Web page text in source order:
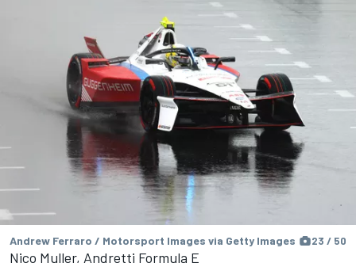
Andrew Ferraro / Motorsport Images via Getty Images 23 / 50
Nico Muller, Andretti Formula E